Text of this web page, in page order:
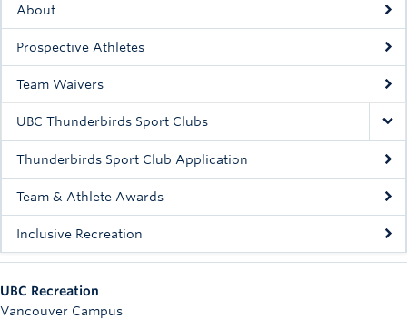
Info
Registration
About
Prospective Athletes
Team Waivers
UBC Thunderbirds Sport Clubs
Thunderbirds Sport Club Application
Team & Athlete Awards
Inclusive Recreation
UBC Recreation
Vancouver Campus